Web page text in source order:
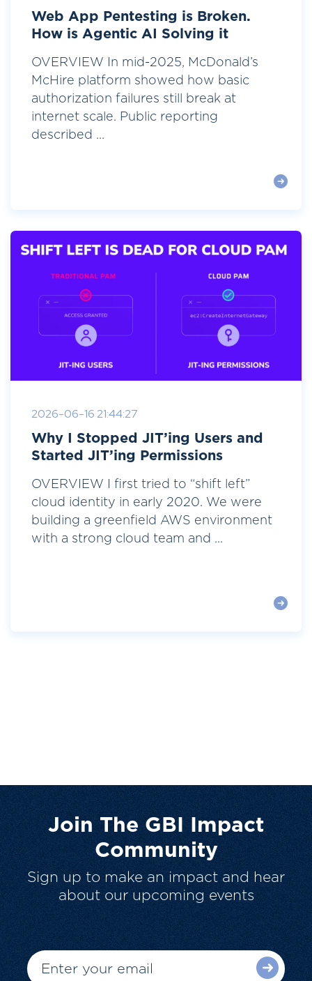
Web App Pentesting is Broken.
How is Agentic AI Solving it
OVERVIEW In mid-2025, McDonald’s
McHire platform showed how basic
authorization failures still break at
internet scale. Public reporting
described ...
2026-06-16 21:44:27
Why I Stopped JIT’ing Users and
Started JIT’ing Permissions
OVERVIEW I first tried to “shift left”
cloud identity in early 2020. We were
building a greenfield AWS environment
with a strong cloud team and ...
Join The GBI Impact
Community
Sign up to make an impact and hear
about our upcoming events